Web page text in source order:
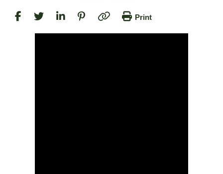
Print